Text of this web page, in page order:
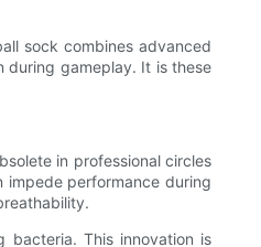
sock combines advanced
during gameplay. It is these
in professional circles
performance during
bacteria. This innovation is